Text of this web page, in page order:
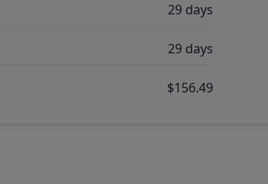
29 days
29 days
$156.49